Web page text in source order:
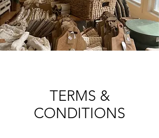
GOODS AND GIFTS
TERMS &
CONDITIONS